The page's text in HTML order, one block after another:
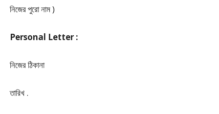
নিজের পুরো নাম )
Personal Letter :
নিজের ঠিকানা
তারিখ .